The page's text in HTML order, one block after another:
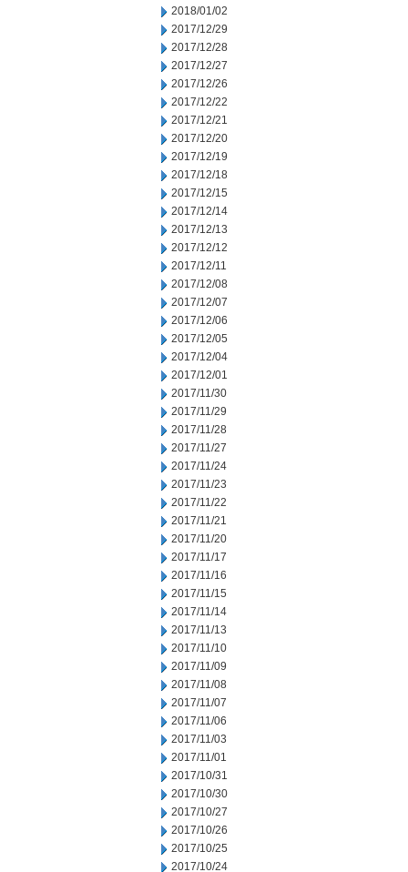
2018/01/02
2017/12/29
2017/12/28
2017/12/27
2017/12/26
2017/12/22
2017/12/21
2017/12/20
2017/12/19
2017/12/18
2017/12/15
2017/12/14
2017/12/13
2017/12/12
2017/12/11
2017/12/08
2017/12/07
2017/12/06
2017/12/05
2017/12/04
2017/12/01
2017/11/30
2017/11/29
2017/11/28
2017/11/27
2017/11/24
2017/11/23
2017/11/22
2017/11/21
2017/11/20
2017/11/17
2017/11/16
2017/11/15
2017/11/14
2017/11/13
2017/11/10
2017/11/09
2017/11/08
2017/11/07
2017/11/06
2017/11/03
2017/11/01
2017/10/31
2017/10/30
2017/10/27
2017/10/26
2017/10/25
2017/10/24